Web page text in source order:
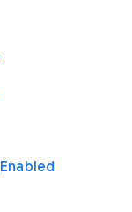
Enabled